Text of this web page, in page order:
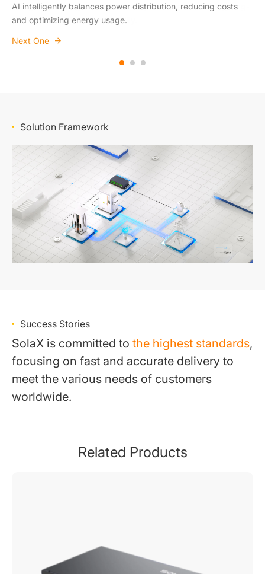
AI intelligently balances power distribution, reducing costs
and optimizing energy usage.
Next One
Easily expands from small commercial setups to large-scale
public charging networks.
Next One
Designed to integrate with industry standards, ensuring long-
term reliability and compatibility.
Next One
Solution Framework
Success Stories
SolaX is committed to the highest standards,
focusing on fast and accurate delivery to
meet the various needs of customers
worldwide.
Related Products